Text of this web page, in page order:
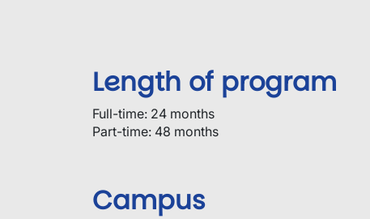
Length of program
Full-time: 24 months
Part-time: 48 months
Campus